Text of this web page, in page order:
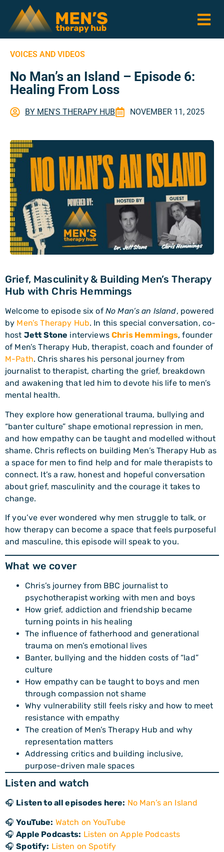
VOICES AND VIDEOS
No Man’s an Island – Episode 6:
Healing From Loss
BY MEN'S THERAPY HUB NOVEMBER 11, 2025
Grief, Masculinity & Building Men’s Therapy
Hub with Chris Hemmings
Welcome to episode six of No Man’s an Island, powered
by Men’s Therapy Hub. In this special conversation, co-
host Jett Stone interviewsChris Hemmings, founder
of Men’s Therapy Hub, therapist, coach and founder of
M-Path. Chris shares his personal journey from
journalist to therapist, charting the grief, breakdown
and awakening that led him to devote his life to men’s
mental health.
They explore how generational trauma, bullying and
“banter culture” shape emotional repression in men,
and how empathy can be taught and modelled without
shame. Chris reflects on building Men’s Therapy Hub as
a space for men to find help and for male therapists to
connect. It’s a raw, honest and hopeful conversation
about grief, masculinity and the courage it takes to
change.
If you’ve ever wondered why men struggle to talk, or
how therapy can become a space that feels purposeful
and masculine, this episode will speak to you.
What we cover
Chris’s journey from BBC journalist to
psychotherapist working with men and boys
How grief, addiction and friendship became
turning points in his healing
The influence of fatherhood and generational
trauma on men’s emotional lives
Banter, bullying and the hidden costs of “lad”
culture
How empathy can be taught to boys and men
through compassion not shame
Why vulnerability still feels risky and how to meet
resistance with empathy
The creation of Men’s Therapy Hub and why
representation matters
Addressing critics and building inclusive,
purpose-driven male spaces
Listen and watch
🎧 Listen to all episodes here: No Man’s an Island
🎧YouTube: Watch on YouTube
🎧Apple Podcasts: Listen on Apple Podcasts
🎧Spotify: Listen on Spotify